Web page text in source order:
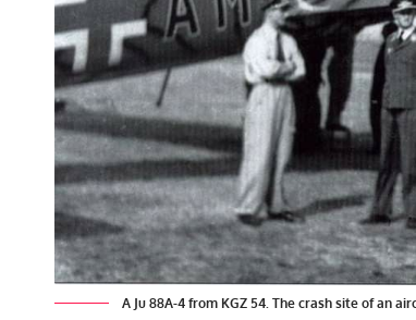
A Ju 88A-4 from KGZ 54. The crash site of an